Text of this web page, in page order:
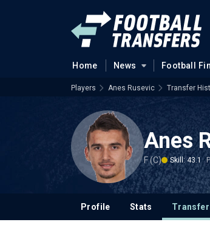
Home News Football
Players Anes Rusevic Transfer
Anes
F (C) Skill: 43.1
Profile Stats